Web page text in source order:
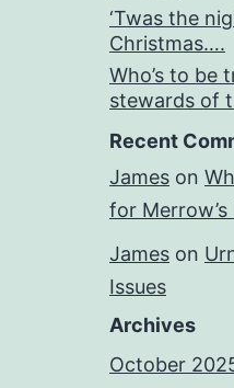
‘Twas the
Christmas….
Who’s to be
stewards of
Recent
James on
for Merrow’s
James on
Issues
Archives
October